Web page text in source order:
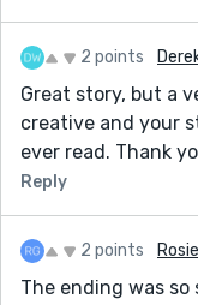
2 points
Great story, but a
creative and your
ever read. Thank
Reply
2 points
The ending was